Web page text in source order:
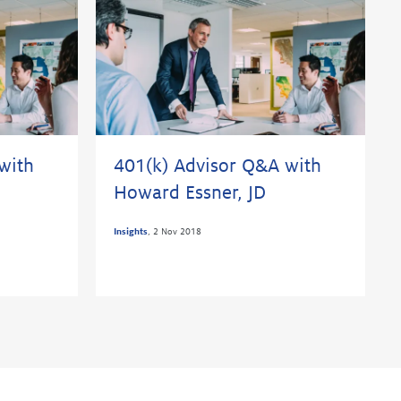
401(k) Advisor Q&A with
Howard Essner, JD
Insights 2 Nov 2018